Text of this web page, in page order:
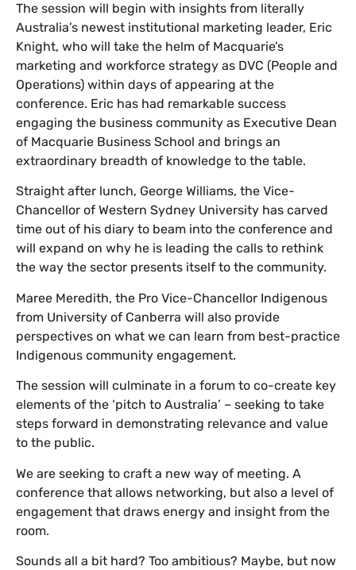
The session will begin with insights from literally
Australia’s newest institutional marketing leader, Eric
Knight, who will take the helm of Macquarie’s
marketing and workforce strategy as DVC (People and
Operations) within days of appearing at the
conference. Eric has had remarkable success
engaging the business community as Executive Dean
of Macquarie Business School and brings an
extraordinary breadth of knowledge to the table.
Straight after lunch, George Williams, the Vice-
Chancellor of Western Sydney University has carved
time out of his diary to beam into the conference and
will expand on why he is leading the calls to rethink
the way the sector presents itself to the community.
Maree Meredith, the Pro Vice-Chancellor Indigenous
from University of Canberra will also provide
perspectives on what we can learn from best-practice
Indigenous community engagement.
The session will culminate in a forum to co-create key
elements of the ‘pitch to Australia’ – seeking to take
steps forward in demonstrating relevance and value
to the public.
We are seeking to craft a new way of meeting. A
conference that allows networking, but also a level of
engagement that draws energy and insight from the
room.
Sounds all a bit hard? Too ambitious? Maybe, but now